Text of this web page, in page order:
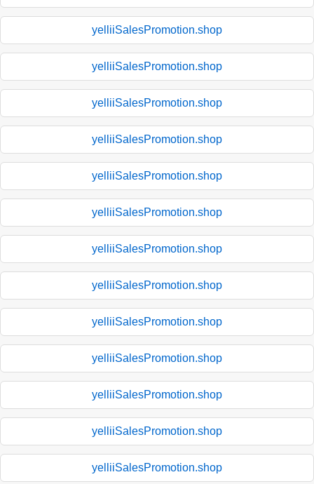
yelliiSalesPromotion.shop
yelliiSalesPromotion.shop
yelliiSalesPromotion.shop
yelliiSalesPromotion.shop
yelliiSalesPromotion.shop
yelliiSalesPromotion.shop
yelliiSalesPromotion.shop
yelliiSalesPromotion.shop
yelliiSalesPromotion.shop
yelliiSalesPromotion.shop
yelliiSalesPromotion.shop
yelliiSalesPromotion.shop
yelliiSalesPromotion.shop